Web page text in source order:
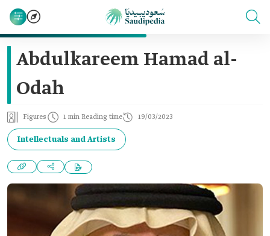
Abdulkareem Hamad al-
Odah
Figures 1 min Reading time 19/03/2023
Intellectuals and Artists